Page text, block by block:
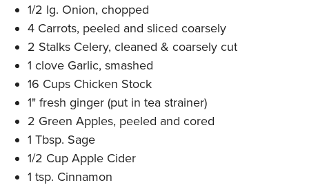
1/2 lg. Onion, chopped
4 Carrots, peeled and sliced coarsely
2 Stalks Celery, cleaned & coarsely cut
1 clove Garlic, smashed
16 Cups Chicken Stock
1" fresh ginger (put in tea strainer)
2 Green Apples, peeled and cored
1 Tbsp. Sage
1/2 Cup Apple Cider
1 tsp. Cinnamon